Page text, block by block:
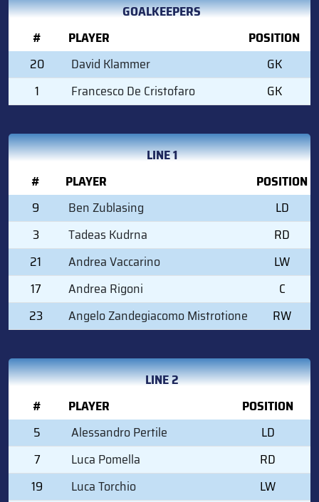
GOALKEEPERS
#
PLAYER
POSITION
20
David Klammer
GK
1
Francesco De Cristofaro GK
LINE 1
#
PLAYER
POSITION
9
Ben Zublasing
LD
3
Tadeas Kudrna
RD
21
Andrea Vaccarino
LW
17
Andrea Rigoni
C
23
Angelo Zandegiacomo Mistrotione RW
LINE 2
#
PLAYER
POSITION
5
Alessandro Pertile
LD
7
Luca Pomella
RD
19
Luca Torchio
LW